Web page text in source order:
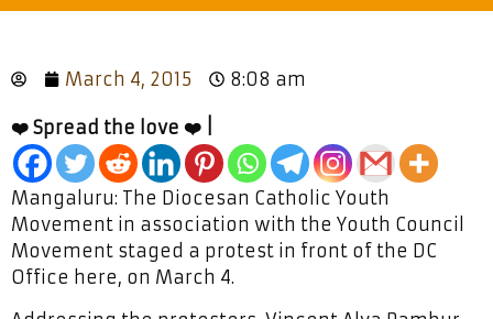
March 4, 2015 8:08 am
❤️ Spread the love ❤️ |
Mangaluru: The Diocesan Catholic Youth
Movement in association with the Youth Council
Movement staged a protest in front of the DC
Office here, on March 4.